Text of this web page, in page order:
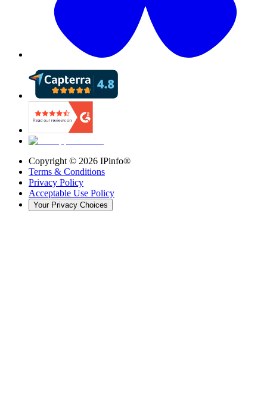
Copyright © 2026 IPinfo®
Terms & Conditions
Privacy Policy
Acceptable Use Policy
Your Privacy Choices